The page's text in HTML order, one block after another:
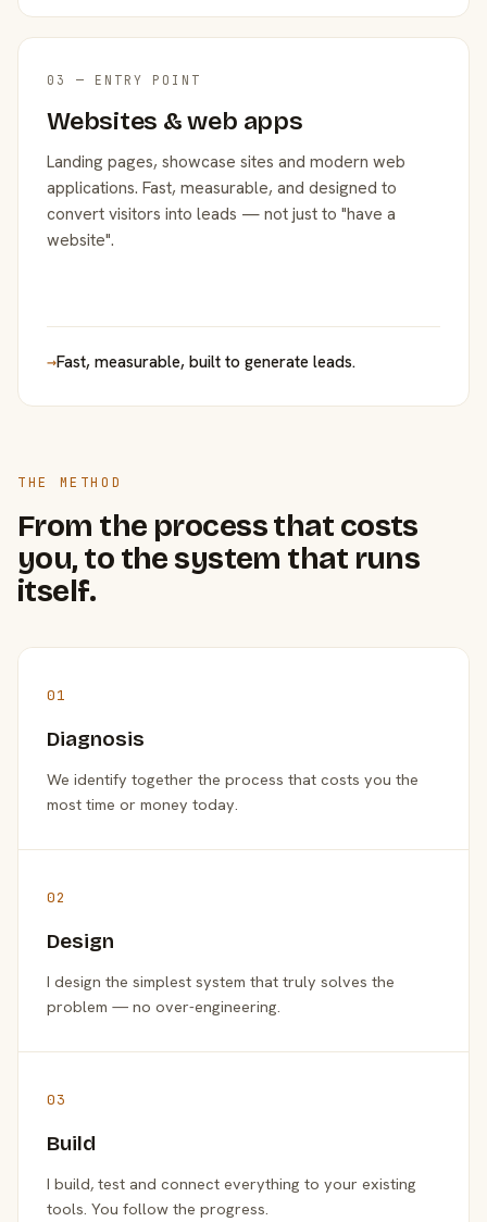
03 — ENTRY POINT
Websites & web apps
Landing pages, showcase sites and modern web
applications. Fast, measurable, and designed to
convert visitors into leads — not just to "have a
website".
→Fast, measurable, built to generate leads.
THE METHOD
From the process that costs
you, to the system that runs
itself.
01
Diagnosis
We identify together the process that costs you the
most time or money today.
02
Design
I design the simplest system that truly solves the
problem — no over-engineering.
03
Build
I build, test and connect everything to your existing
tools. You follow the progress.